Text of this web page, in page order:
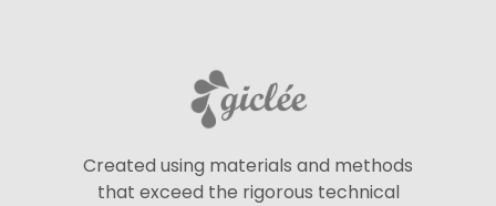
Created using materials and methods
that exceed the rigorous technical